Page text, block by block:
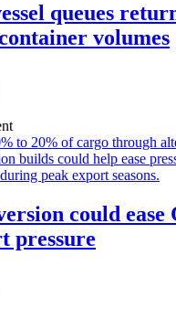
queues
volumes
could ease
pressure